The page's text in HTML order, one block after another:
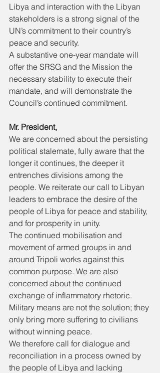
Libya and interaction with the Libyan
stakeholders is a strong signal of the
UN’s commitment to their country’s
peace and security.
A substantive one-year mandate will
offer the SRSG and the Mission the
necessary stability to execute their
mandate, and will demonstrate the
Council’s continued commitment.
Mr. President,
We are concerned about the persisting
political stalemate, fully aware that the
longer it continues, the deeper it
entrenches divisions among the
people. We reiterate our call to Libyan
leaders to embrace the desire of the
people of Libya for peace and stability,
and for prosperity in unity.
The continued mobilisation and
movement of armed groups in and
around Tripoli works against this
common purpose. We are also
concerned about the continued
exchange of inflammatory rhetoric.
Military means are not the solution; they
only bring more suffering to civilians
without winning peace.
We therefore call for dialogue and
reconciliation in a process owned by
the people of Libya and lacking